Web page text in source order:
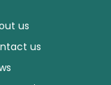
us
us